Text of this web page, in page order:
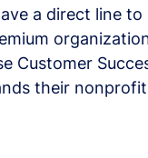
a direct line to
Customer
their